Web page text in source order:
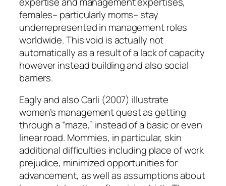
females– particularly moms– stay
underrepresented in management roles
worldwide. This void is actually not
automatically as a result of a lack of capacity
however instead building and also social
barriers.
Eagly and also Carli (2007) illustrate
women’s management quest as getting
through a “maze,” instead of a basic or even
linear road. Mommies, in particular, skin
additional difficulties including place of work
prejudice, minimized opportunities for
advancement, as well as assumptions about